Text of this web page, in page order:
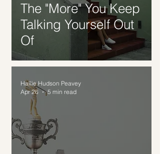
The "More" You Keep
Talking Yourself Out
Of
Hallie Hudson Peavey
Apr 26
5 min read